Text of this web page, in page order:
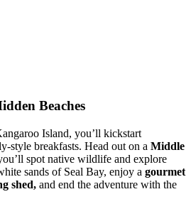
Beaches
Island, you’ll kickstart
style breakfasts. Head out on a Middle
spot native wildlife and explore
sands of Seal Bay, enjoy a gourmet
shed, and end the adventure with the